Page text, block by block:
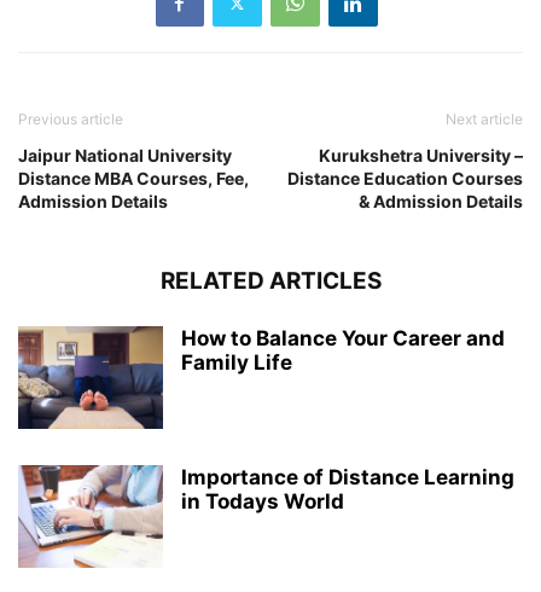
Previous article
Jaipur National University
Distance MBA Courses, Fee,
Admission Details
Next article
Kurukshetra University –
Distance Education Courses
& Admission Details
RELATED ARTICLES
How to Balance Your Career and
Family Life
Importance of Distance Learning
in Todays World